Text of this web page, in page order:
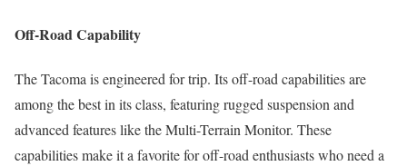
Off-Road Capability
The Tacoma is engineered for trip. Its off-road capabilities are
among the best in its class, featuring rugged suspension and
advanced features like the Multi-Terrain Monitor. These
capabilities make it a favorite for off-road enthusiasts who need a